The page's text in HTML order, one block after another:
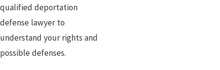
qualified deportation
defense lawyer to
understand your rights and
possible defenses.